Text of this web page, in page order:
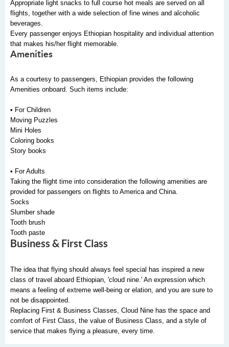
Appropriate light snacks to full course hot meals are served on all
flights, together with a wide selection of fine wines and alcoholic
beverages.
Every passenger enjoys Ethiopian hospitality and individual attention
that makes his/her flight memorable.
Amenities
As a courtesy to passengers, Ethiopian provides the following
Amenities onboard. Such items include:
• For Children
Moving Puzzles
Mini Holes
Coloring books
Story books
• For Adults
Taking the flight time into consideration the following amenities are
provided for passengers on flights to America and China.
Socks
Slumber shade
Tooth brush
Tooth paste
Business & First Class
The idea that flying should always feel special has inspired a new
class of travel aboard Ethiopian, 'cloud nine.' An expression which
means a feeling of extreme well-being or elation, and you are sure to
not be disappointed.
Replacing First & Business Classes, Cloud Nine has the space and
comfort of First Class, the value of Business Class, and a style of
service that makes flying a pleasure, every time.